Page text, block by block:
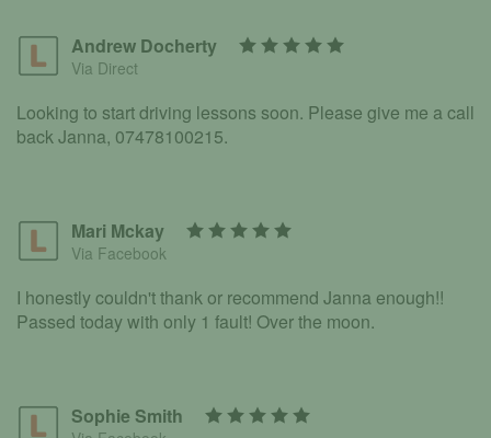
Andrew Docherty
Via Direct
Looking to start driving lessons soon. Please give me a call
back Janna, 07478100215.
Mari Mckay
Via Facebook
I honestly couldn't thank or recommend Janna enough!!
Passed today with only 1 fault! Over the moon.
Sophie Smith